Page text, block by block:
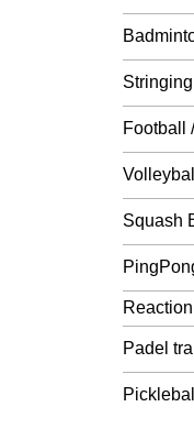
Football
Squash
Padel